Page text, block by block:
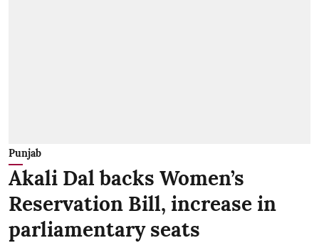
Punjab
Akali Dal backs Women’s
Reservation Bill, increase in
parliamentary seats